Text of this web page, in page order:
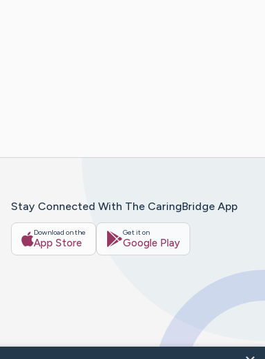
Stay Connected With The CaringBridge App
Download on the
App Store
Get it on
Google Play